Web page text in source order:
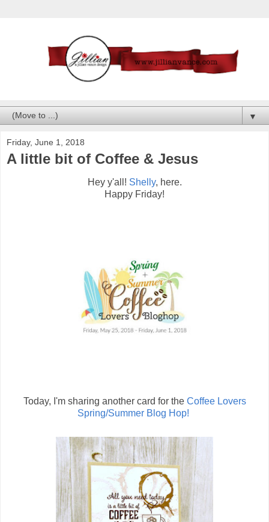
▼
Friday, June 1, 2018
A little bit of Coffee & Jesus
Hey y'all! Shelly, here.
Happy Friday!
Today, I'm sharing another card for the Coffee Lovers
Spring/Summer Blog Hop!